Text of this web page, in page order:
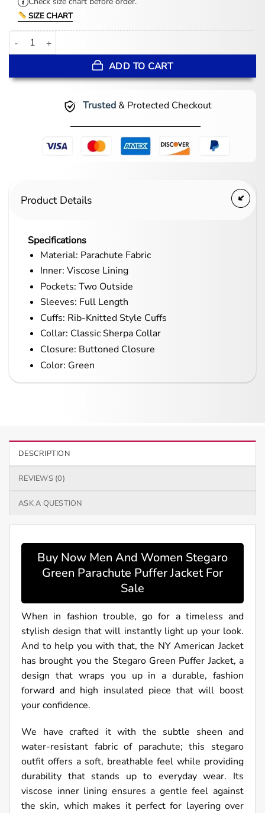
SIZE CHART
Stegaro Green Puffer Jacket quantity
ADD TO CART
Trusted& Protected Checkout
Product Details
Specifications
Material: Parachute Fabric
Inner: Viscose Lining
Pockets: Two Outside
Sleeves: Full Length
Cuffs: Rib-Knitted Style Cuffs
Collar: Classic Sherpa Collar
Closure: Buttoned Closure
Color: Green
DESCRIPTION
REVIEWS (0)
ASK A QUESTION
Buy Now Men And Women Stegaro
Green Parachute Puffer Jacket For
Sale
When in fashion trouble, go for a timeless and
stylish design that will instantly light up your look.
And to help you with that, the NY American Jacket
has brought you the Stegaro Green Puffer Jacket, a
design that wraps you up in a durable, fashion
forward and high insulated piece that will boost
your confidence.
We have crafted it with the subtle sheen and
water-resistant fabric of parachute; this stegaro
outfit offers a soft, breathable feel while providing
durability that stands up to everyday wear. Its
viscose inner lining ensures a gentle feel against
the skin, which makes it perfect for layering over